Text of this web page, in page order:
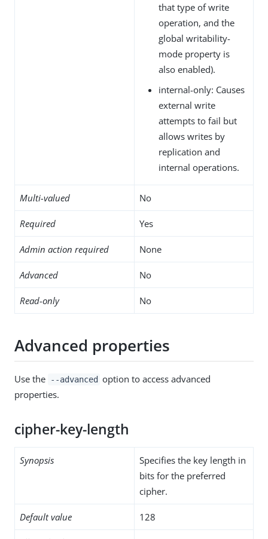
that type of write
operation, and the
global writability-
mode property is
also enabled).
internal-only: Causes
external write
attempts to fail but
allows writes by
replication and
internal operations.
Multi-valued No
Required Yes
Admin action required None
Advanced No
Read-only No
Advanced properties
Use the --advanced option to access advanced
properties.
cipher-key-length
Synopsis
Specifies the key length in
bits for the preferred
cipher.
Default value 128